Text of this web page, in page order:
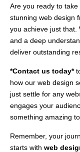
Are you ready to
stunning web design
you achieve just that.
and a deep
deliver outstanding
*Contact us today*
how our web design
just settle for any
engages your
something amazing
Remember, your
starts with web